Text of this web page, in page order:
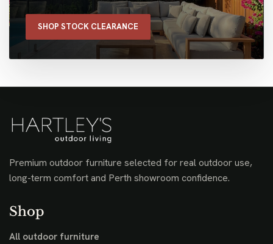
SHOP STOCK CLEARANCE
Premium outdoor furniture selected for real outdoor use,
long-term comfort and Perth showroom confidence.
Shop
All outdoor furniture